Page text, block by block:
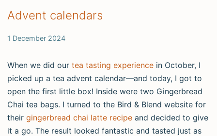
Advent calendars
1 December 2024
When we did our tea tasting experience in October, I
picked up a tea advent calendar—and today, I got to
open the first little box! Inside were two Gingerbread
Chai tea bags. I turned to the Bird & Blend website for
their gingerbread chai latte recipe and decided to give
it a go. The result looked fantastic and tasted just as